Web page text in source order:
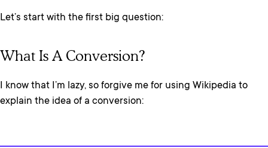
Let’s start with the first big question:
What Is A Conversion?
I know that I’m lazy, so forgive me for using Wikipedia to
explain the idea of a conversion: